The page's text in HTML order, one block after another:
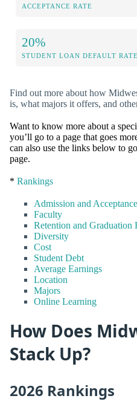
ACCEPTANCE RATE
20%
STUDENT LOAN DEFAULT RATE
Find out more about how
is, what majors it offers, and
Want to know more about a
you’ll go to a page that goes
can also use the links below to
page.
* Rankings
Admission and Acceptance
Faculty
Retention and Graduation
Diversity
Cost
Student Debt
Average Earnings
Location
Majors
Online Learning
How Does
Stack Up?
2026 Rankings